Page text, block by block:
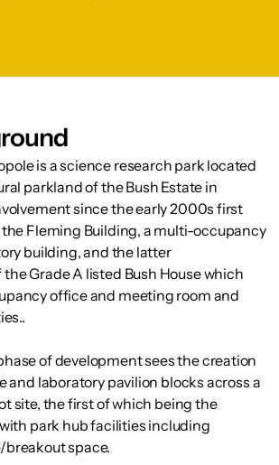
is a science research park located
parkland of the Bush Estate in
since the early 2000s first
Fleming Building, a multi-occupancy
building, and the latter
Grade A listed Bush House which
office and meeting room and
of development sees the creation
and laboratory pavilion blocks across a
site, the first of which being the
park hub facilities including
space.